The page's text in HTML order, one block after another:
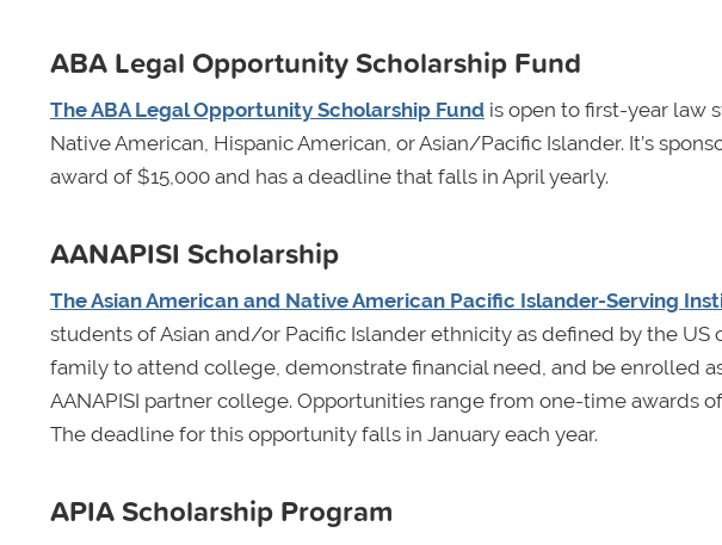
ABA Legal Opportunity Scholarship Fund
The ABA Legal Opportunity Scholarship Fund is open to first-year law
Native American, Hispanic American, or Asian/Pacific Islander. It’s
award of $15,000 and has a deadline that falls in April yearly.
AANAPISI Scholarship
The Asian American and Native American Pacific Islander-Serving
students of Asian and/or Pacific Islander ethnicity as defined by the US
family to attend college, demonstrate financial need, and be enrolled
AANAPISI partner college. Opportunities range from one-time awards
The deadline for this opportunity falls in January each year.
APIA Scholarship Program